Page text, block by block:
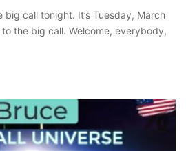
call tonight. It’s Tuesday, March
to the big call. Welcome, everybody,